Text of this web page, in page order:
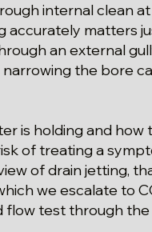
internal clean
matters
an external
the bore
is holding and
of treating a
of drain jetting,
we escalate to
test through